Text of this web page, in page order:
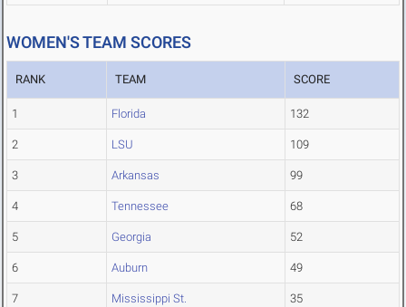
WOMEN'S TEAM SCORES
RANK TEAM SCORE
1 Florida 132
2 LSU 109
3 Arkansas 99
4 Tennessee 68
5 Georgia 52
6 Auburn 49
7 Mississippi St. 35